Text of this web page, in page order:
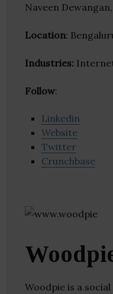
Naveen
Location:
Industries:
Follow:
Linkedin
Website
Twitter
Crunchbase
Woodpie is a